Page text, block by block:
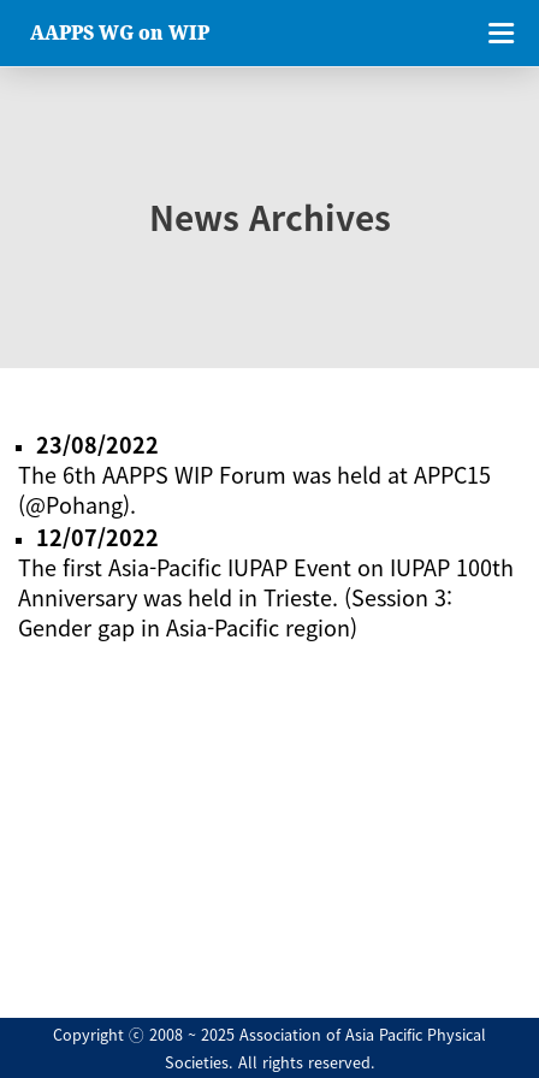
AAPPS WG on WIP
News Archives
23/08/2022
The 6th AAPPS WIP Forum was held at APPC15
(@Pohang).
12/07/2022
The first Asia-Pacific IUPAP Event on IUPAP 100th
Anniversary was held in Trieste. (Session 3:
Gender gap in Asia-Pacific region)
Copyright ⓒ 2008 ~ 2025 Association of Asia Pacific Physical
Societies. All rights reserved.